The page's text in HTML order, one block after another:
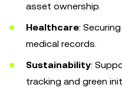
asset ownership.
Healthcare:
medical records.
Sustainability:
tracking and green